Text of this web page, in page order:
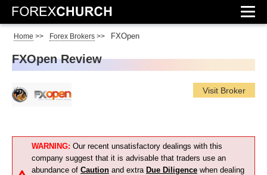
Home >> Forex Brokers >> FXOpen
FXOpen Review
Visit Broker
WARNING: Our recent unsatisfactory dealings with this
company suggest that it is advisable that traders use an
abundance of Caution and extra Due Diligence when dealing